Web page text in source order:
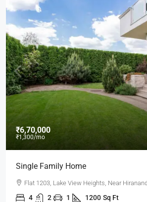
₹6,70,000
₹1,300/mo
Single Family Home
Flat 1203, Lake View Heights, Near
4 2 1 1200 Sq Ft